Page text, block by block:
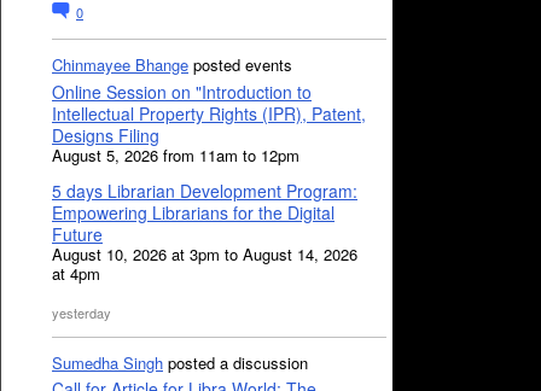
0
Chinmayee Bhange posted events
Online Session on "Introduction to
Intellectual Property Rights (IPR), Patent,
Designs Filing
August 5, 2026 from 11am to 12pm
5 days Librarian Development Program:
Empowering Librarians for the Digital
Future
August 10, 2026 at 3pm to August 14, 2026
at 4pm
yesterday
Sumedha Singh posted a discussion